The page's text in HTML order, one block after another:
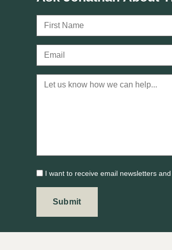
I want to receive email newsletters